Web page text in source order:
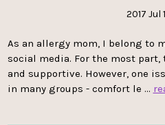
2017 Jul
As an allergy mom, I belong to
social media. For the most
and supportive. However, one
in many groups - comfort le …